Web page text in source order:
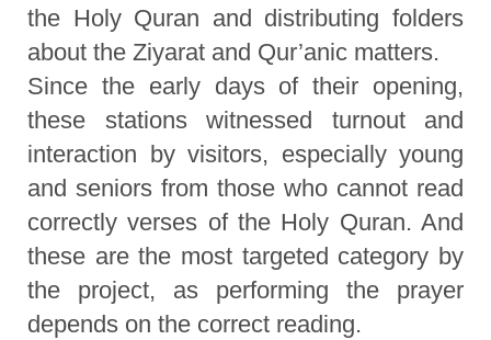
the Holy Quran and distributing folders
about the Ziyarat and Qur’anic matters.
Since the early days of their opening,
these stations witnessed turnout and
interaction by visitors, especially young
and seniors from those who cannot read
correctly verses of the Holy Quran. And
these are the most targeted category by
the project, as performing the prayer
depends on the correct reading.